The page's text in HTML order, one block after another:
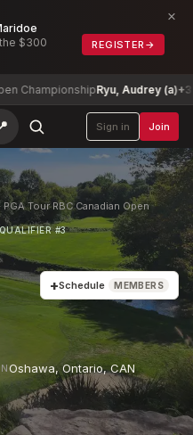
$300
REGISTER →
×
Ryu, Audrey (a)+3
Sign in Join
Tour RBC Canadian Open
#3
+Schedule MEMBERS
Oshawa, Ontario,CAN